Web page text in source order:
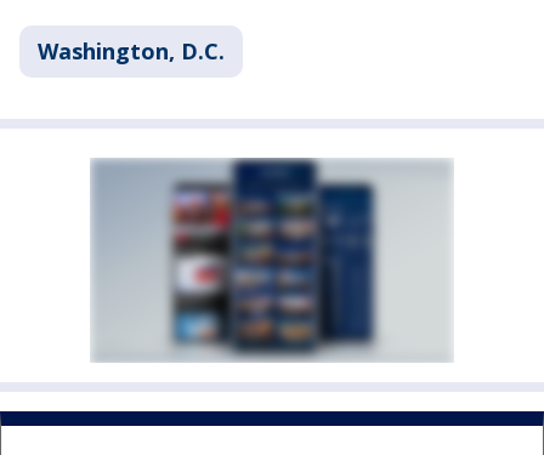
Washington, D.C.